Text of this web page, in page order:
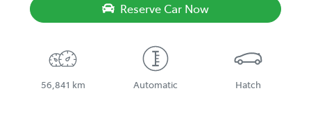
Reserve Car Now
56,841 km Automatic Hatch